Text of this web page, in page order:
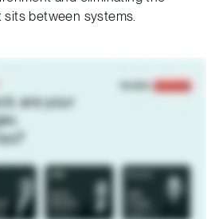
sits between systems.